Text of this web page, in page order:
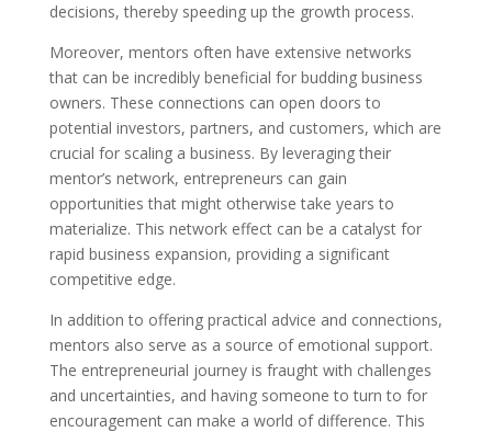
decisions, thereby speeding up the growth process.
Moreover, mentors often have extensive networks
that can be incredibly beneficial for budding business
owners. These connections can open doors to
potential investors, partners, and customers, which are
crucial for scaling a business. By leveraging their
mentor’s network, entrepreneurs can gain
opportunities that might otherwise take years to
materialize. This network effect can be a catalyst for
rapid business expansion, providing a significant
competitive edge.
In addition to offering practical advice and connections,
mentors also serve as a source of emotional support.
The entrepreneurial journey is fraught with challenges
and uncertainties, and having someone to turn to for
encouragement can make a world of difference. This